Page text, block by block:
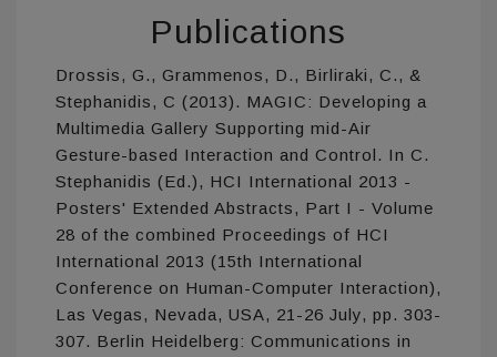
Publications
Drossis, G., Grammenos, D., Birliraki, C., &
Stephanidis, C (2013). MAGIC: Developing a
Multimedia Gallery Supporting mid-Air
Gesture-based Interaction and Control. In C.
Stephanidis (Ed.), HCI International 2013 -
Posters' Extended Abstracts, Part I - Volume
28 of the combined Proceedings of HCI
International 2013 (15th International
Conference on Human-Computer Interaction),
Las Vegas, Nevada, USA, 21-26 July, pp. 303-
307. Berlin Heidelberg: Communications in